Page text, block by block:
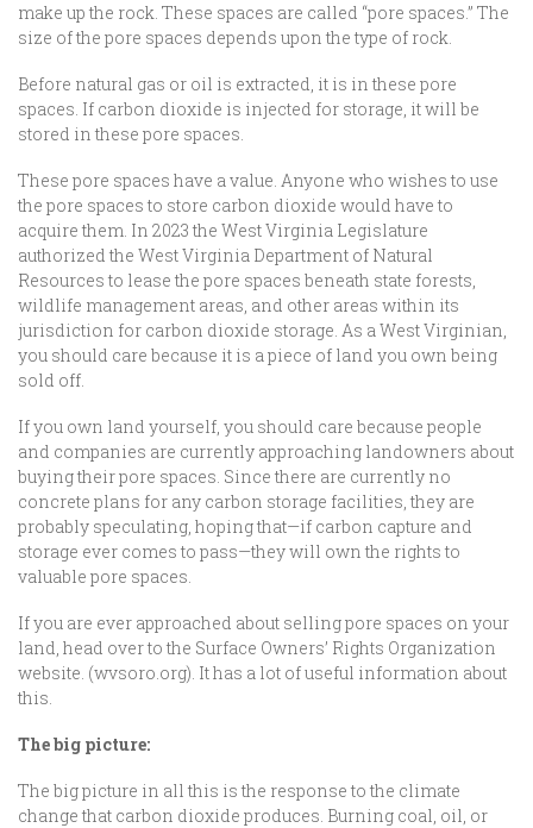
make up the rock. These spaces are called “pore spaces.” The
size of the pore spaces depends upon the type of rock.
Before natural gas or oil is extracted, it is in these pore
spaces. If carbon dioxide is injected for storage, it will be
stored in these pore spaces.
These pore spaces have a value. Anyone who wishes to use
the pore spaces to store carbon dioxide would have to
acquire them. In 2023 the West Virginia Legislature
authorized the West Virginia Department of Natural
Resources to lease the pore spaces beneath state forests,
wildlife management areas, and other areas within its
jurisdiction for carbon dioxide storage. As a West Virginian,
you should care because it is a piece of land you own being
sold off.
If you own land yourself, you should care because people
and companies are currently approaching landowners about
buying their pore spaces. Since there are currently no
concrete plans for any carbon storage facilities, they are
probably speculating, hoping that—if carbon capture and
storage ever comes to pass—they will own the rights to
valuable pore spaces.
If you are ever approached about selling pore spaces on your
land, head over to the Surface Owners’ Rights Organization
website. (wvsoro.org). It has a lot of useful information about
this.
The big picture:
The big picture in all this is the response to the climate
change that carbon dioxide produces. Burning coal, oil, or